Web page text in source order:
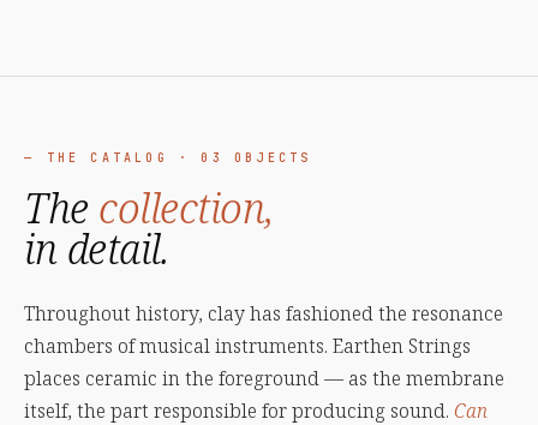
— THE CATALOG · 03 OBJECTS
The collection,
in detail.
Throughout history, clay has fashioned the resonance
chambers of musical instruments. Earthen Strings
places ceramic in the foreground — as the membrane
itself, the part responsible for producing sound.Can